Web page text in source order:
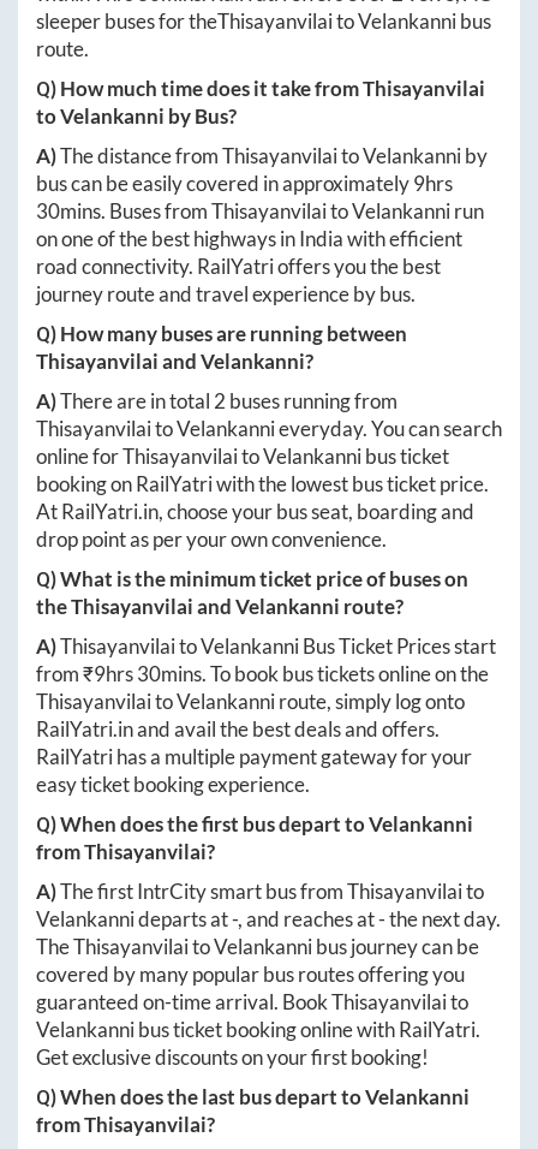
sleeper buses for theThisayanvilaitoVelankannibus
route.
Q) How much time does it take fromThisayanvilai
toVelankanni by Bus?
A)The distance fromThisayanvilaitoVelankanniby
bus can be easily covered in approximately9hrs
30mins. Buses fromThisayanvilaitoVelankannirun
on one of the best highways in India with efficient
road connectivity. RailYatri offers you the best
journey route and travel experience by bus.
Q) How many buses are running between
ThisayanvilaiandVelankanni?
A)There are in total 2 buses running from
ThisayanvilaitoVelankannieveryday. You can search
online forThisayanvilaitoVelankannibus ticket
booking on RailYatri with the lowest bus ticket price.
AtRailYatri.in, choose your bus seat, boarding and
drop point as per your own convenience.
Q) What is the minimum ticket price of buses on
theThisayanvilaiandVelankanni route?
A)ThisayanvilaitoVelankanniBus Ticket Prices start
from ₹9hrs 30mins. To book bus tickets online on the
ThisayanvilaitoVelankanniroute, simply log onto
RailYatri.inand avail the best deals and offers.
RailYatri has a multiple payment gateway for your
easy ticket booking experience.
Q) When does the first bus depart toVelankanni
fromThisayanvilai?
A)The first IntrCity smart bus fromThisayanvilaito
Velankannideparts at-, and reaches at-the next day.
TheThisayanvilaitoVelankannibus journey can be
covered by many popular bus routes offering you
guaranteed on-time arrival. BookThisayanvilaito
Velankannibus ticket booking online with RailYatri.
Get exclusive discounts on your first booking!
Q) When does the last bus depart toVelankanni
fromThisayanvilai?